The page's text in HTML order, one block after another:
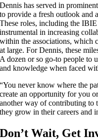
Dennis has served in
to provide a fresh outlook and
These roles, including the
instrumental in increasing
within the associations, which
at large. For Dennis, these
A dozen or so go-to people to
and knowledge when faced
“You never know where the
create an opportunity for you
another way of contributing to
they grow in their careers and
Don’t Wait, Get